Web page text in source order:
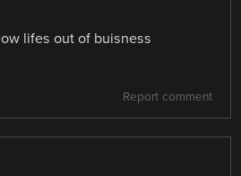
lifes out of buisness
Report comment